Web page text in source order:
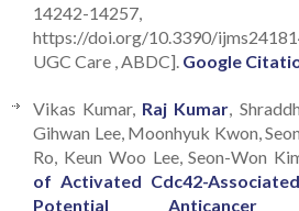
14242-
https://doi.org/10.3390/
UGC Care , ABDC]. Google
Vikas Kumar, Raj Kumar ,
Gihwan Lee, Moonhyuk Kwon,
Ro, Keun Woo Lee, Seon-Won
of Activated Cdc42-
Potential